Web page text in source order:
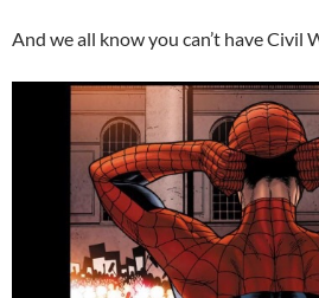
And we all know you can’t have Civil